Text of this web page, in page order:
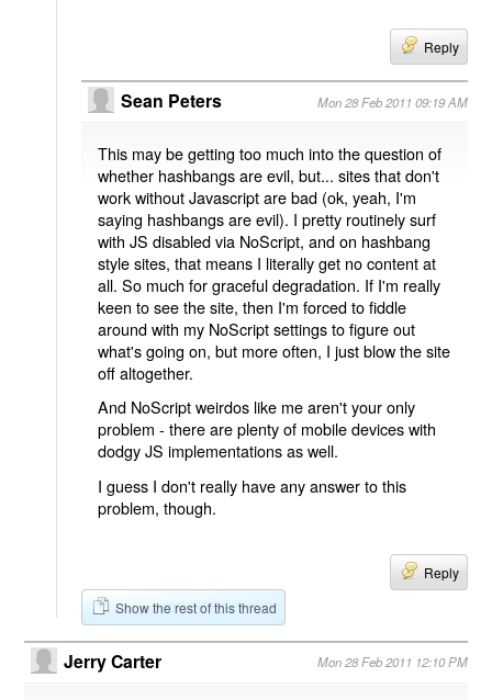
Reply
Sean Peters Mon 28 Feb 2011 09:19 AM
This may be getting too much into the question of
whether hashbangs are evil, but... sites that don't
work without Javascript are bad (ok, yeah, I'm
saying hashbangs are evil). I pretty routinely surf
with JS disabled via NoScript, and on hashbang
style sites, that means I literally get no content at
all. So much for graceful degradation. If I'm really
keen to see the site, then I'm forced to fiddle
around with my NoScript settings to figure out
what's going on, but more often, I just blow the site
off altogether.
And NoScript weirdos like me aren't your only
problem - there are plenty of mobile devices with
dodgy JS implementations as well.
I guess I don't really have any answer to this
problem, though.
Reply
Show the rest of this thread
Jerry Carter Mon 28 Feb 2011 12:10 PM